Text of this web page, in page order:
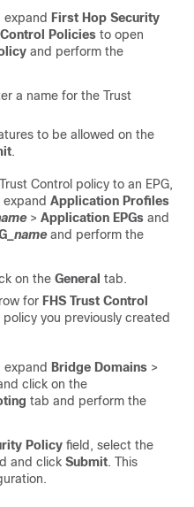
expand First Hop Security
Policies to open
and perform the
a name for the Trust
to be allowed on the
.
Control policy to an EPG,
expand Application Profiles
> Application EPGs and
nameand perform the
on the General tab.
for FHS Trust Control
you previously created
expand Bridge Domains >
click on the
tab and perform the
Policy field, select the
and click Submit. This